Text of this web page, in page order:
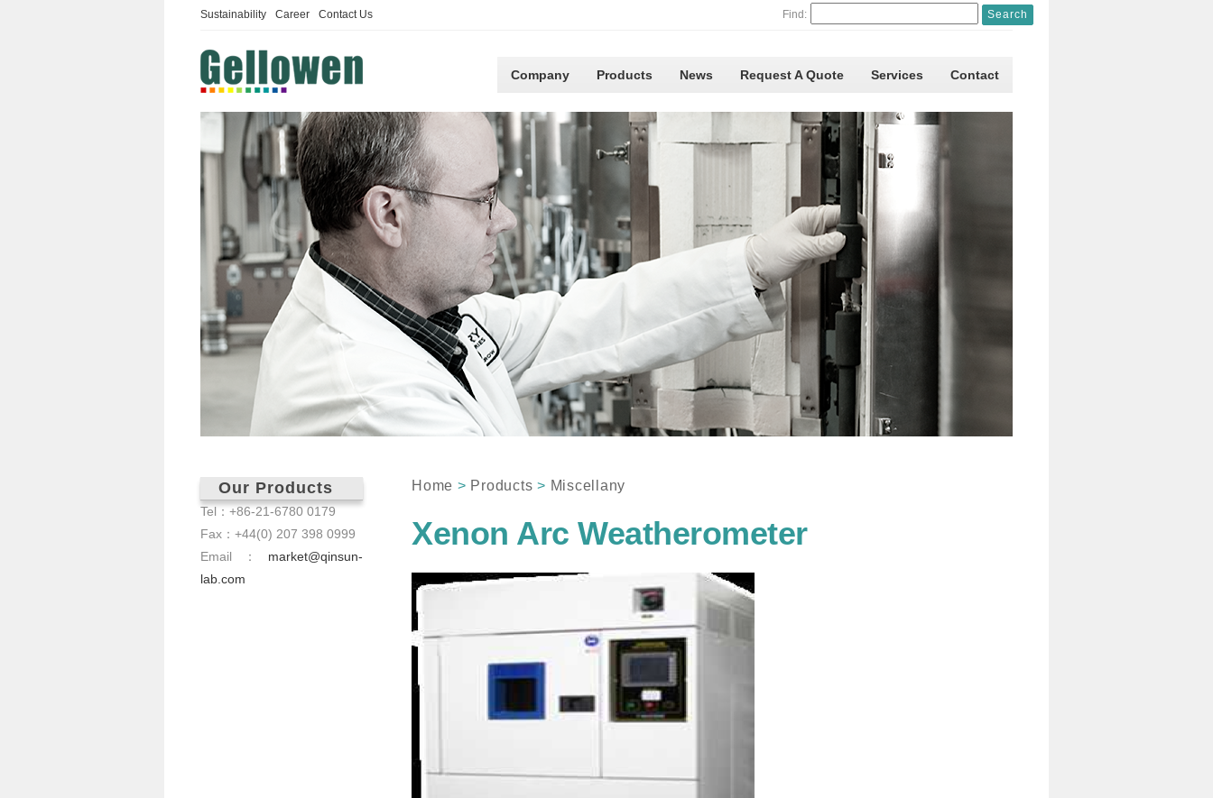
Sustainability Career Contact Us Find:
Company Products News Request A Quote Services Contact
Our Products
Tel：+86-21-6780 0179
Fax：+44(0) 207 398 0999
Email： market@qinsun-
lab.com
Home > Products > Miscellany
Xenon Arc Weatherometer